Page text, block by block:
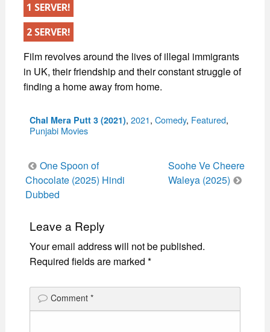
1 SERVER!
2 SERVER!
Film revolves around the lives of illegal immigrants
in UK, their friendship and their constant struggle of
finding a home away from home.
Chal Mera Putt 3 (2021), Categories
2021, Comedy, Featured,
Punjabi Movies
Post
navigation
One Spoon of
Chocolate (2025) Hindi
Dubbed
Soohe Ve Cheere
Waleya (2025)
Leave a Reply
Your email address will not be published.
Required fields are marked *
Comment *